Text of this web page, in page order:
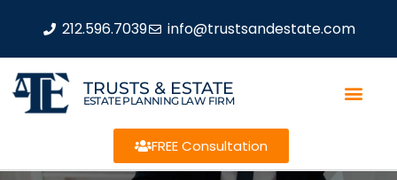
212.596.7039 info@trustsandestate.com
TRUSTS & ESTATE
ESTATE PLANNING LAW FIRM
FREE Consultation